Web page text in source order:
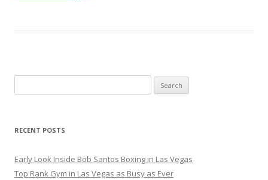
for:
RECENT POSTS
Early Look Inside Bob Santos Boxing in Las Vegas
Top Rank Gym in Las Vegas as Busy as Ever